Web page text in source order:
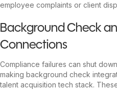
employee complaints or client
Background Check
Connections
Compliance failures can shut
making background check
talent acquisition tech stack.